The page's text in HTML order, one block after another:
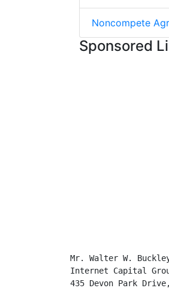
Noncompete
Sponsored
Mr. Walter W.
Internet Capital
435 Devon Park